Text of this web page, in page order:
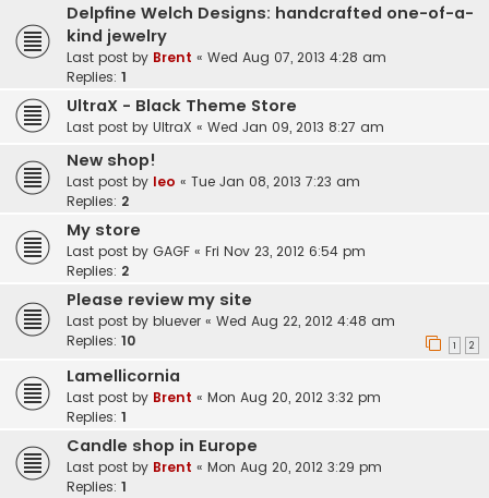
Delpfine Welch Designs: handcrafted one-of-a-
kind jewelry
Last post by Brent « Wed Aug 07, 2013 4:28 am
Replies: 1
UltraX - Black Theme Store
Last post by UltraX « Wed Jan 09, 2013 8:27 am
New shop!
Last post by leo « Tue Jan 08, 2013 7:23 am
Replies: 2
My store
Last post by GAGF « Fri Nov 23, 2012 6:54 pm
Replies: 2
Please review my site
Last post by bluever « Wed Aug 22, 2012 4:48 am
Replies: 10 1 2
Lamellicornia
Last post by Brent « Mon Aug 20, 2012 3:32 pm
Replies: 1
Candle shop in Europe
Last post by Brent « Mon Aug 20, 2012 3:29 pm
Replies: 1